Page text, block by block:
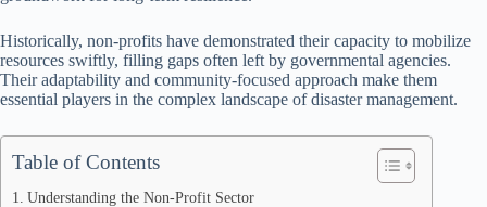
Historically, non-profits have demonstrated their capacity to mobilize
resources swiftly, filling gaps often left by governmental agencies.
Their adaptability and community-focused approach make them
essential players in the complex landscape of disaster management.
Table of Contents
Understanding the Non-Profit Sector